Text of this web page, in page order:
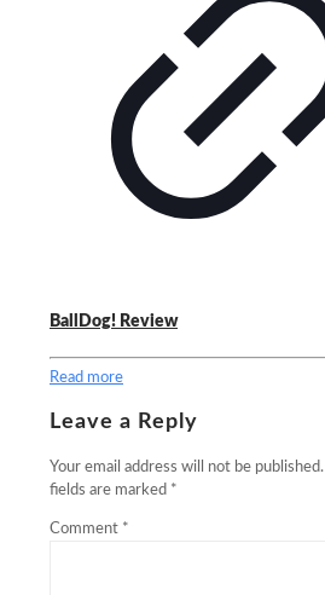
BallDog! Review
Read more
Leave a Reply
Your email address will not be published.
fields are marked *
Comment *